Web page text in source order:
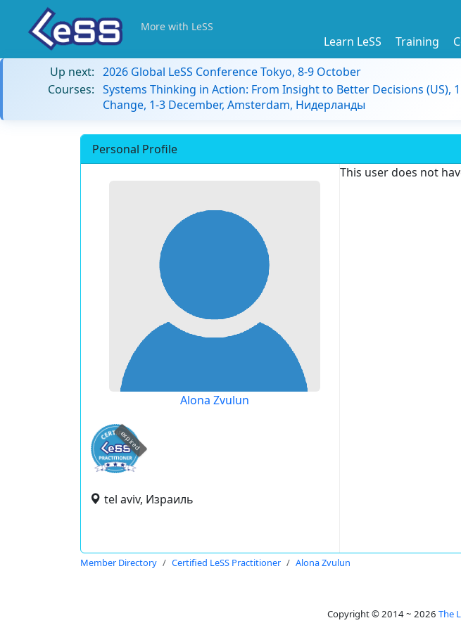
More with LeSS
Learn LeSS Training
Up next: 2026 Global LeSS Conference Tokyo, 8-9 October
Courses: Systems Thinking in Action: From Insight to Better Decisions (US),
Change, 1-3 December, Amsterdam, Нидерланды
Personal Profile
Alona Zvulun
expired
tel aviv, Израиль
This user does not
Member Directory Certified LeSS Practitioner Alona Zvulun
Copyright © 2014 ~ 2026 The